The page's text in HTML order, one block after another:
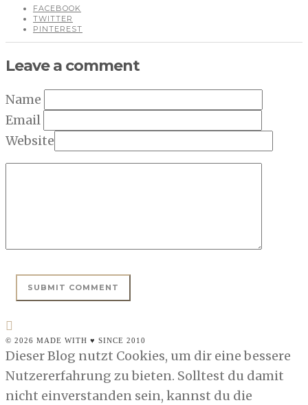
FACEBOOK
TWITTER
PINTEREST
Leave a comment
Name
Email
Website
© 2026 MADE WITH ♥ SINCE 2010
Dieser Blog nutzt Cookies, um dir eine bessere
Nutzererfahrung zu bieten. Solltest du damit
nicht einverstanden sein, kannst du die